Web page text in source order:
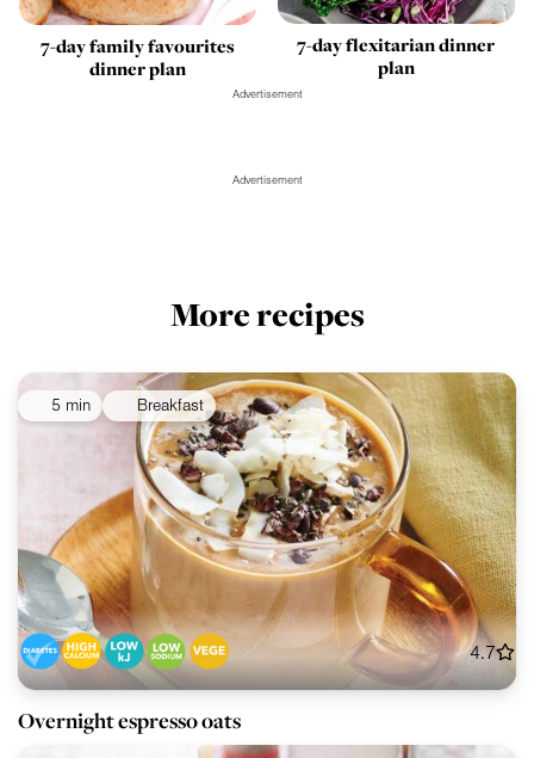
7-day family favourites
dinner plan
7-day flexitarian dinner
plan
Advertisement
Advertisement
More recipes
5 min Breakfast
4.7
Overnight espresso oats